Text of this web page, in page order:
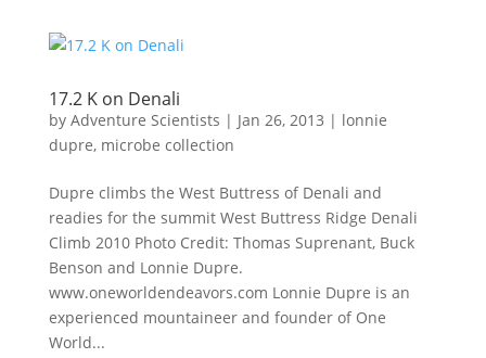
17.2 K on Denali
by Adventure Scientists | Jan 26, 2013 | lonnie
dupre, microbe collection
Dupre climbs the West Buttress of Denali and
readies for the summit West Buttress Ridge Denali
Climb 2010 Photo Credit: Thomas Suprenant, Buck
Benson and Lonnie Dupre.
www.oneworldendeavors.com Lonnie Dupre is an
experienced mountaineer and founder of One
World...